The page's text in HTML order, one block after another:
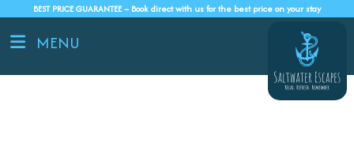
BEST PRICE GUARANTEE – Book direct with us for the best price on your stay
MENU